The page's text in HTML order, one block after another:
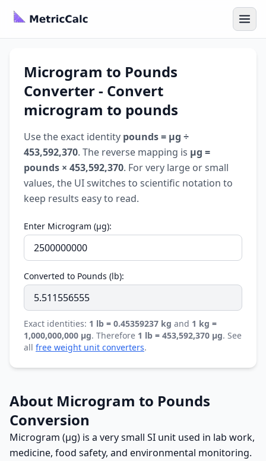
Microgram to Pounds
Converter - Convert
microgram to pounds
Use the exact identity pounds = µg ÷
453,592,370. The reverse mapping is µg =
pounds × 453,592,370. For very large or small
values, the UI switches to scientific notation to
keep results easy to read.
Enter Microgram (µg):
Converted to Pounds (lb):
Exact identities: 1 lb = 0.45359237 kg and 1 kg =
1,000,000,000 µg. Therefore 1 lb = 453,592,370 µg. See
all free weight unit converters.
About Microgram to Pounds
Conversion
Microgram (µg) is a very small SI unit used in lab work,
medicine, food safety, and environmental monitoring.